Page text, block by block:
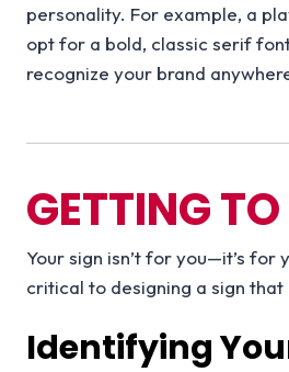
personality. For example, a
opt for a bold, classic serif
recognize your brand
GETTING
Your sign isn’t for you—it’s
critical to designing a sign
Identifying